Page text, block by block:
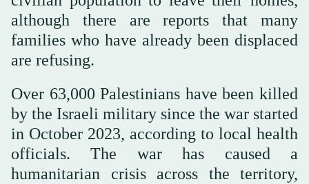
although there are reports that many
families who have already been displaced
are refusing.
Over 63,000 Palestinians have been killed
by the Israeli military since the war started
in October 2023, according to local health
officials. The war has caused a
humanitarian crisis across the territory,